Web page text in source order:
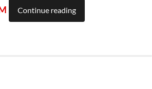
Continue reading